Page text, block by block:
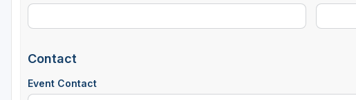
Contact
Event Contact